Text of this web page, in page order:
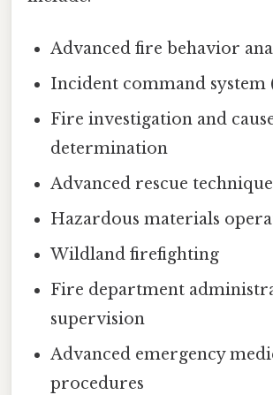
Advanced fire behavior
Incident command system
Fire investigation and
determination
Advanced rescue
Hazardous materials
Wildland firefighting
Fire department
supervision
Advanced emergency
procedures